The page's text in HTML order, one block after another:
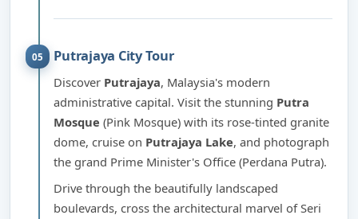
05 Putrajaya City Tour
Discover Putrajaya, Malaysia's modern
administrative capital. Visit the stunning Putra
Mosque (Pink Mosque) with its rose-tinted granite
dome, cruise on Putrajaya Lake, and photograph
the grand Prime Minister's Office (Perdana Putra).
Drive through the beautifully landscaped
boulevards, cross the architectural marvel of Seri